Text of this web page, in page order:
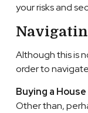
your risks and
Although this is
order to
Buying a House
Other than,